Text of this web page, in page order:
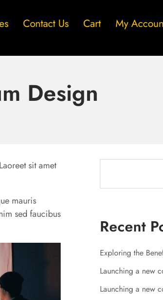
Contact Us Cart My
Design
Recent
Exploring the
Launching a new
Launching a new
sit amet
mauris
sed faucibus